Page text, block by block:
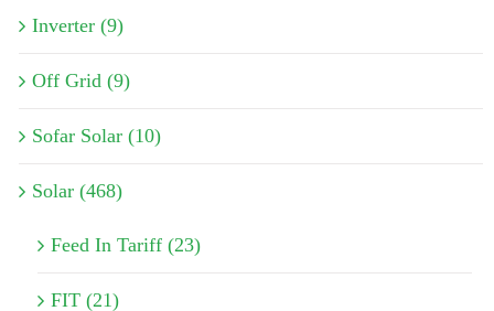
Inverter (9)
Off Grid (9)
Sofar Solar (10)
Solar (468)
Feed In Tariff (23)
FIT (21)